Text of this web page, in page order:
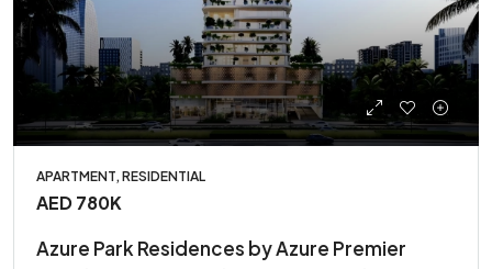
APARTMENT, RESIDENTIAL
AED 780K
Azure Park Residences by Azure Premier